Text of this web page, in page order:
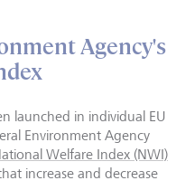
Agency's
launched in individual EU
Environment Agency
Welfare Index (NWI)
increase and decrease